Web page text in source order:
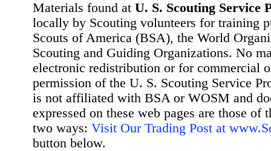
Materials found at U. S. Scouting Service
locally by Scouting volunteers for training
Scouts of America (BSA), the World
Scouting and Guiding Organizations. No
electronic redistribution or for commercial
permission of the U. S. Scouting Service
is not affiliated with BSA or WOSM and
expressed on these web pages are those
two ways: Visit Our Trading Post at
button below.